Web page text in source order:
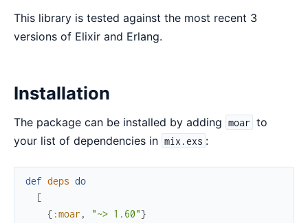
This library is tested against the most recent 3
versions of Elixir and Erlang.
Installation
The package can be installed by adding moar to
your list of dependencies in mix.exs :
def deps do
[
{ :moar , "~> 1.60"}